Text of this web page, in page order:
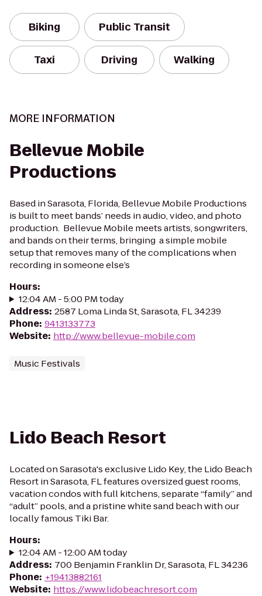
Biking Public Transit
Taxi Driving Walking
MORE INFORMATION
Bellevue Mobile
Productions
Based in Sarasota, Florida, Bellevue Mobile Productions
is built to meet bands’ needs in audio, video, and photo
production. Bellevue Mobile meets artists, songwriters,
and bands on their terms, bringing a simple mobile
setup that removes many of the complications when
recording in someone else’s
Hours:
12:04 AM - 5:00 PM today
Address: 2587 Loma Linda St, Sarasota, FL 34239
Phone: 9413133773
Website: http://www.bellevue-mobile.com
Music Festivals
Lido Beach Resort
Located on Sarasota's exclusive Lido Key, the Lido Beach
Resort in Sarasota, FL features oversized guest rooms,
vacation condos with full kitchens, separate “family” and
“adult” pools, and a pristine white sand beach with our
locally famous Tiki Bar.
Hours:
12:04 AM - 12:00 AM today
Address: 700 Benjamin Franklin Dr, Sarasota, FL 34236
Phone: +19413882161
Website: https://www.lidobeachresort.com